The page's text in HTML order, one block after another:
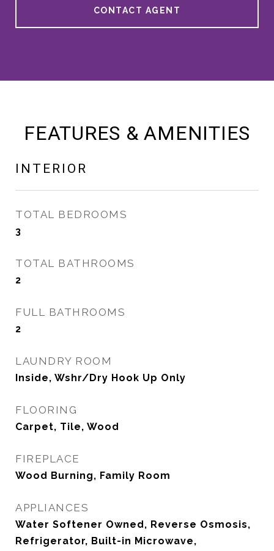
CONTACT AGENT
FEATURES & AMENITIES
INTERIOR
TOTAL BEDROOMS
3
TOTAL BATHROOMS
2
FULL BATHROOMS
2
LAUNDRY ROOM
Inside, Wshr/Dry Hook Up Only
FLOORING
Carpet, Tile, Wood
FIREPLACE
Wood Burning, Family Room
APPLIANCES
Water Softener Owned, Reverse Osmosis,
Refrigerator, Built-in Microwave,